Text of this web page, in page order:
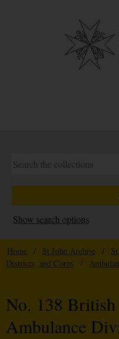
Show search options
Home / St John Archive /
Districts, and Corps
/
No. 138
Ambulance